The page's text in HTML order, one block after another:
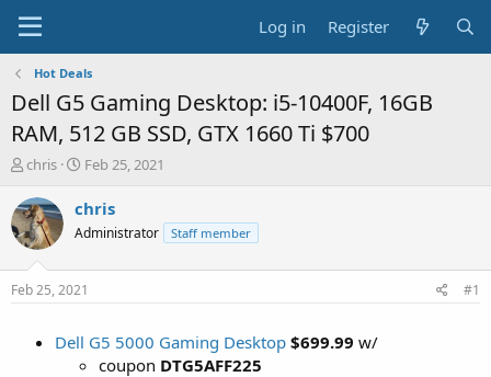
Log in Register
Hot Deals
Dell G5 Gaming Desktop: i5-10400F, 16GB
RAM, 512 GB SSD, GTX 1660 Ti $700
T
r
e
a
s
t
chris
S
a
t
a
t
Feb 25, 2021
chris
Administrator Staff member
Feb 25, 2021 #1
Dell G5 5000 Gaming Desktop $699.99 w/
coupon DTG5AFF225